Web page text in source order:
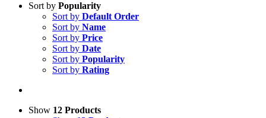
Sort by Popularity
Sort by Default Order
Sort by Name
Sort by Price
Sort by Date
Sort by Popularity
Sort by Rating
Show 12 Products